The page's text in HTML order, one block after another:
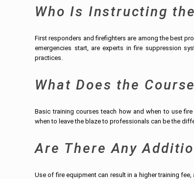
Who Is Instructing
First responders and firefighters are among the best
emergencies start, are experts in fire suppression
practices.
What Does the
Basic training courses teach how and when to use
when to leave the blaze to professionals can be the
Are There Any
Use of fire equipment can result in a higher training